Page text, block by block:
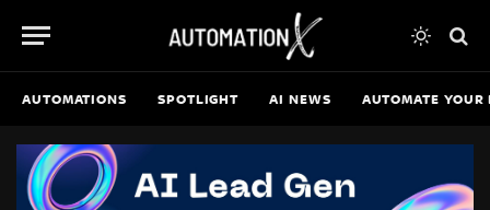
AUTOMATIONS SPOTLIGHT AI NEWS AUTOMATE YOUR